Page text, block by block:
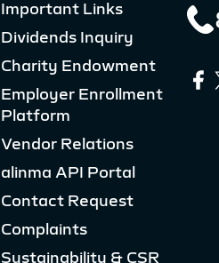
Important Links
Dividends Inquiry
Charity Endowment
Employer Enrollment
Platform
Vendor Relations
alinma API Portal
Contact Request
Complaints
Sustainability & CSR